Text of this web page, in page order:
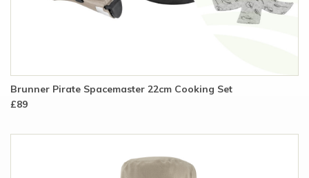
Brunner Pirate Spacemaster 22cm Cooking Set
£89